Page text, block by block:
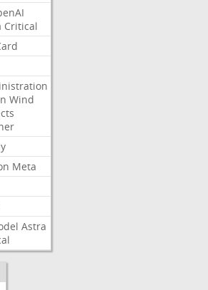
Critical
Wind
Meta
Astra